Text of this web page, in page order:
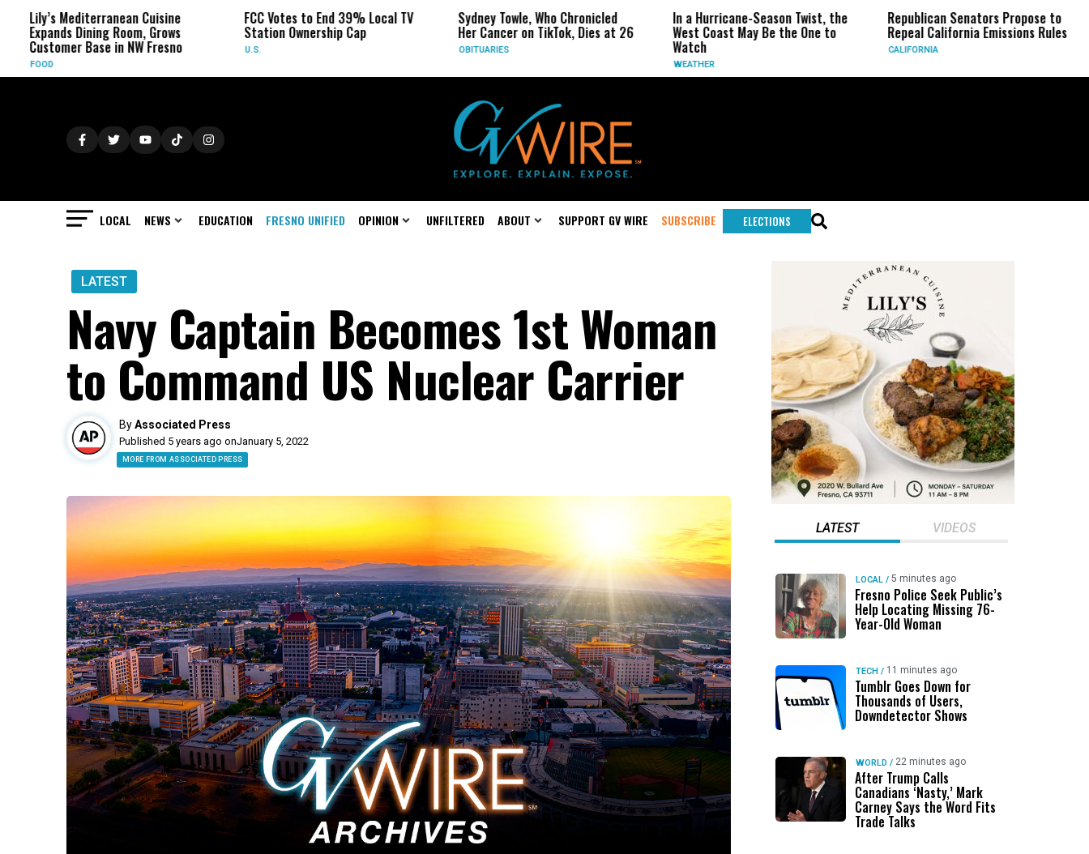
Mediterranean Cuisine
Dining Room, Grows
Base in NW Fresno
FCC Votes to End 39% Local TV
Station Ownership Cap
Sydney Towle, Who Chronicled
Her Cancer on TikTok, Dies at 26
OBITUARIES
In a Hurricane-Season Twist, the
West Coast May Be the One to
Republican Senators Propose to
Repeal California Emissions Rules
CIA
Force
LOCAL NEWS EDUCATION FRESNO UNIFIED OPINION UNFILTERED ABOUT SUPPORT GV WIRE SUBSCRIBE ELECTIONS
LATEST
Navy Captain Becomes 1st Woman
to Command US Nuclear Carrier
ByAssociated Press
Published 5 years ago onJanuary 5, 2022
MORE FROM ASSOCIATED PRESS
LATEST VIDEOS
LOCAL / 5 minutes ago
Fresno Police Seek Public’s
Help Locating Missing 76-
Year-Old Woman
TECH / 11 minutes ago
Tumblr Goes Down for
Thousands of Users,
Downdetector Shows
WORLD / 22 minutes ago
After Trump Calls
Canadians ‘Nasty,’ Mark
Carney Says the Word Fits
Trade Talks